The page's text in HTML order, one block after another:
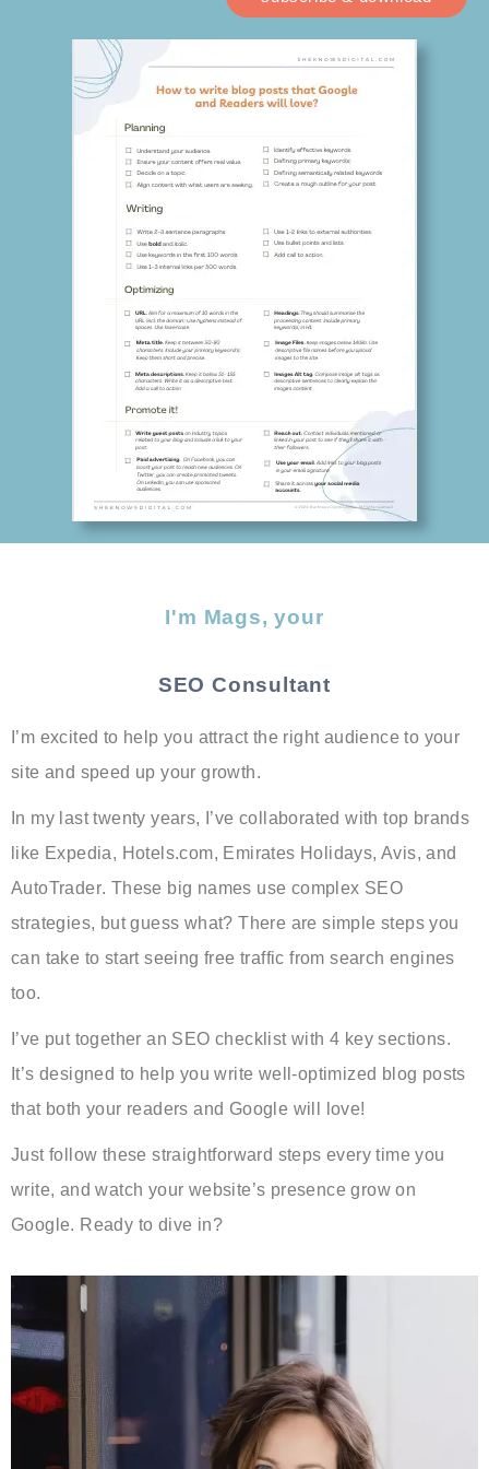
I'm Mags, your
SEO Consultant
I’m excited to help you attract the right audience to your
site and speed up your growth.
In my last twenty years, I’ve collaborated with top brands
like Expedia, Hotels.com, Emirates Holidays, Avis, and
AutoTrader. These big names use complex SEO
strategies, but guess what? There are simple steps you
can take to start seeing free traffic from search engines
too.
I’ve put together an SEO checklist with 4 key sections.
It’s designed to help you write well-optimized blog posts
that both your readers and Google will love!
Just follow these straightforward steps every time you
write, and watch your website’s presence grow on
Google. Ready to dive in?